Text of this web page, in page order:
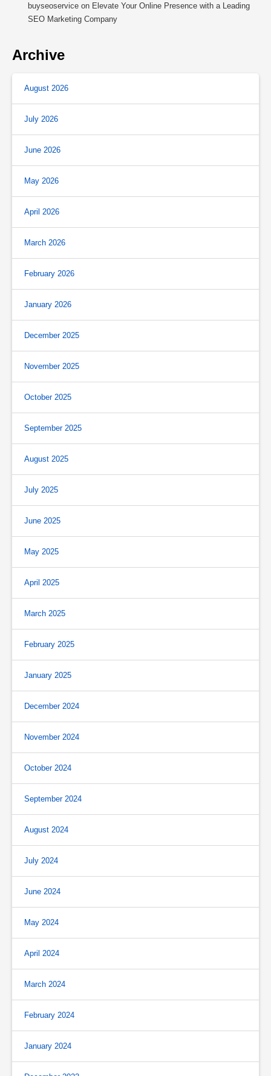
buyseoservice on Elevate Your Online Presence with a Leading
SEO Marketing Company
Archive
August 2026
July 2026
June 2026
May 2026
April 2026
March 2026
February 2026
January 2026
December 2025
November 2025
October 2025
September 2025
August 2025
July 2025
June 2025
May 2025
April 2025
March 2025
February 2025
January 2025
December 2024
November 2024
October 2024
September 2024
August 2024
July 2024
June 2024
May 2024
April 2024
March 2024
February 2024
January 2024